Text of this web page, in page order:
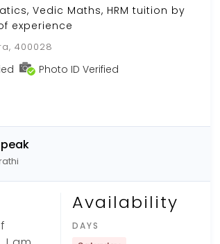
Vedic Maths, HRM tuition by
experience
400028
Photo ID Verified
Availability
DAYS